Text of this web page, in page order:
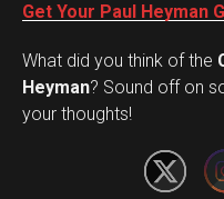
Get Your Paul Heyman
What did you think of the
Heyman? Sound off on
your thoughts!